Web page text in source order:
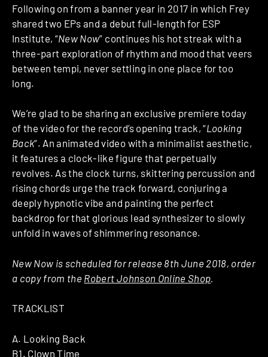
Following on from a banner year in 2017 in which Frey
shared two EPs and a debut full-length for ESP
Institute, “New Now” continues his hot streak with a
three-part exploration of rhythm and mood that veers
between tempi, never settling in one place for too
long.
We’re glad to be sharing an exclusive premiere today
of the video for the record’s opening track, “Looking
Back“. An animated video with a minimalist aesthetic,
it features a clock-like figure that perpetually
revolves. As the clock turns, skittering percussion and
rising chords urge the track forward, conjuring a
deeply hypnotic vibe and painting the perfect
backdrop for that glorious lead synthesizer to slowly
unfold in waves of shimmering resonance.
New Now is scheduled for release 8th June 2018, order
a copy from the Robert Johnson Online Shop
TRACKLIST
A. Looking Back
B1. Clown Time